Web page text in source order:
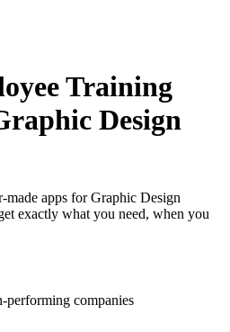
Training
Design
apps for Graphic Design
exactly what you need, when you
performing companies